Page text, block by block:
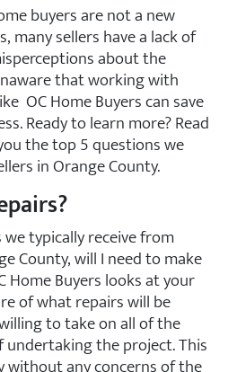
buyers are not a new
many sellers have a lack of
about the
that working with
OC Home Buyers can save
Ready to learn more? Read
the top 5 questions we
in Orange County.
typically receive from
County, will I need to make
Home Buyers looks at your
of what repairs will be
to take on all of the
undertaking the project. This